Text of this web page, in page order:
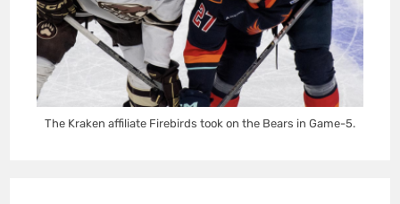
The Kraken affiliate Firebirds took on the Bears in Game-5.